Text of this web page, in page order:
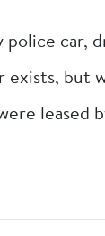
police car,
but
leased